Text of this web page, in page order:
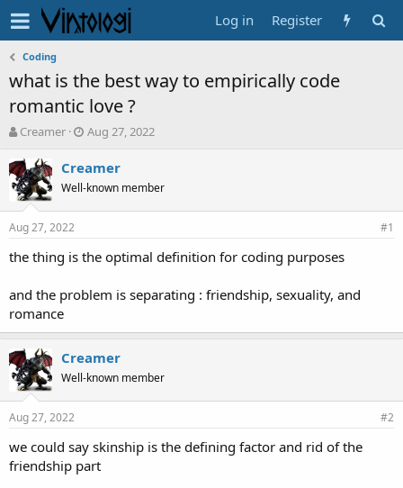
Log in Register
Coding
what is the best way to empirically code
romantic love ?
T
r
e
a
d
s
a
t
e
Creamer
S
a
r
t
d
e
Aug 27, 2022
Creamer
Well-known member
Aug 27, 2022 #1
the thing is the optimal definition for coding purposes
and the problem is separating : friendship, sexuality, and
romance
Creamer
Well-known member
Aug 27, 2022 #2
we could say skinship is the defining factor and rid of the
friendship part